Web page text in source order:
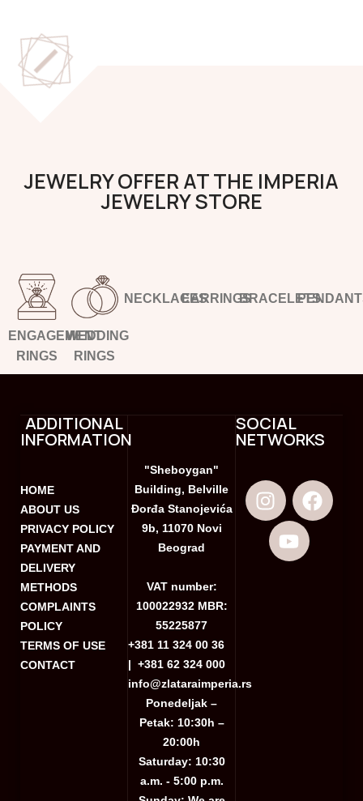
JEWELRY OFFER AT THE IMPERIA
JEWELRY STORE
ENGAGEMENT
RINGS
WEDDING
RINGS
NECKLACESEARRINGSBRACELETS
ADDITIONAL
INFORMATION
HOME
ABOUT US
PRIVACY POLICY
PAYMENT AND
DELIVERY
METHODS
COMPLAINTS
POLICY
TERMS OF USE
CONTACT
"Sheboygan"
Building, Belville
Đorđa Stanojevića
9b, 11070 Novi
Beograd
VAT number:
100022932 MBR:
55225877
+381 11 324 00 36
|+381 62 324 000
info@zlataraimperia.rs
Ponedeljak –
Petak: 10:30h –
20:00h
Saturday: 10:30
a.m. - 5:00 p.m.
SOCIAL
NETWORKS